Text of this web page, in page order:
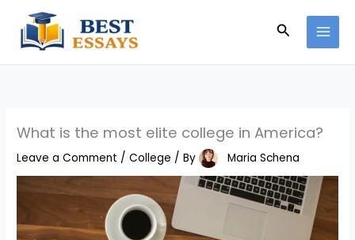
content
Search
What is the most elite college in America?
Leave a Comment /College / By Maria Schena